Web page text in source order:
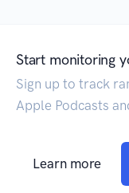
Start monitoring
Sign up to track
Apple Podcasts
Learn more